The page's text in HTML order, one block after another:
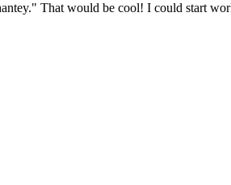
That would be cool! I could start